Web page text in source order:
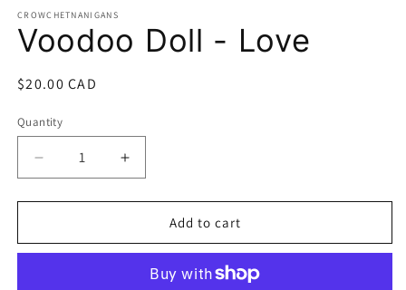
1
in
modal
CROWCHETNANIGANS
Voodoo Doll - Love
Regular
$20.00 CAD
Quantity
Quantity
Decrease
quantity
for
Doll
Increase
quantity
for
Voodoo
Doll
Love
Add to cart